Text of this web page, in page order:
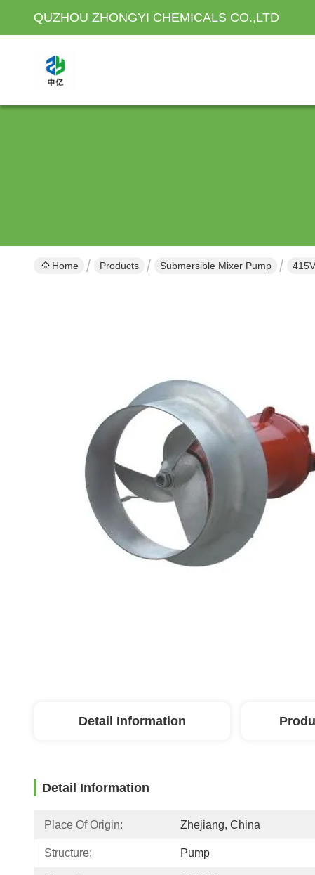
QUZHOU ZHONGYI CHEMICALS CO.,LTD
Home Products Submersible Mixer Pump
Detail Information
Detail Information
Place Of Origin: Zhejiang, China
Structure: Pump